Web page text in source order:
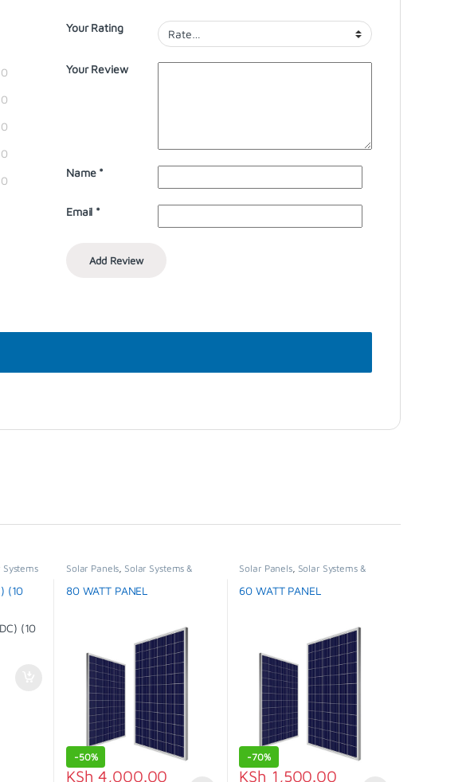
0
0
0
0
0
Your Rating
Your Review
Name *
Email *
Systems
(10
Solar Panels, Solar Systems &
Special Offer
80 WATT PANEL
-50%
KSh 4,000.00
Solar Panels, Solar Systems &
Special Offer
60 WATT PANEL
-70%
KSh 1,500.00